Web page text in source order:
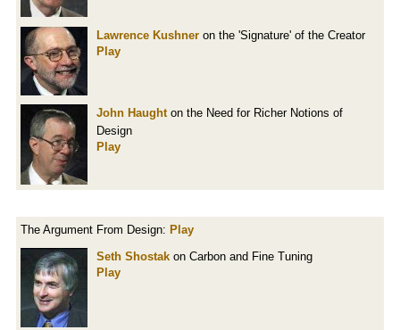
Lawrence Kushner on the 'Signature' of the Creator
Play
John Haught on the Need for Richer Notions of
Design
Play
The Argument From Design: Play
Seth Shostak on Carbon and Fine Tuning
Play